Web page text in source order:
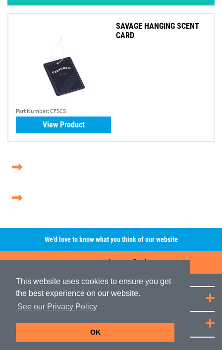
This website uses cookies to ensure you get
the best experience on our website.
See our Privacy Policy
OK
Part Number: CFSCS
SAVAGE HANGING SCENT
CARD
View Product
We’d love to know what you think of our website
Leave A Review/Feedback
Quick Links
JRP Distribution